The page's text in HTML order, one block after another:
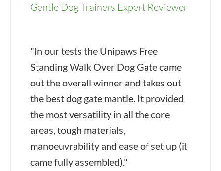
Gentle Dog Trainers Expert Reviewer
"In our tests the Unipaws Free
Standing Walk Over Dog Gate came
out the overall winner and takes out
the best dog gate mantle. It provided
the most versatility in all the core
areas, tough materials,
manoeuvrability and ease of set up (it
came fully assembled)."